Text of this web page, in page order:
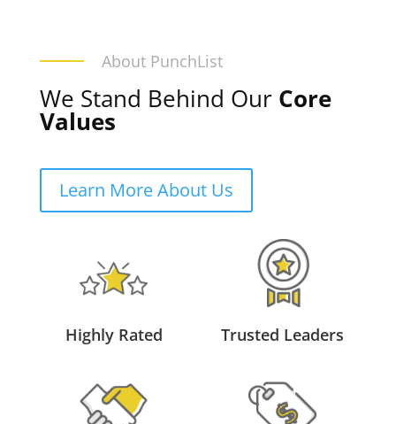
About PunchList
We Stand Behind Our Core
Values
Learn More About Us
Highly Rated Trusted Leaders